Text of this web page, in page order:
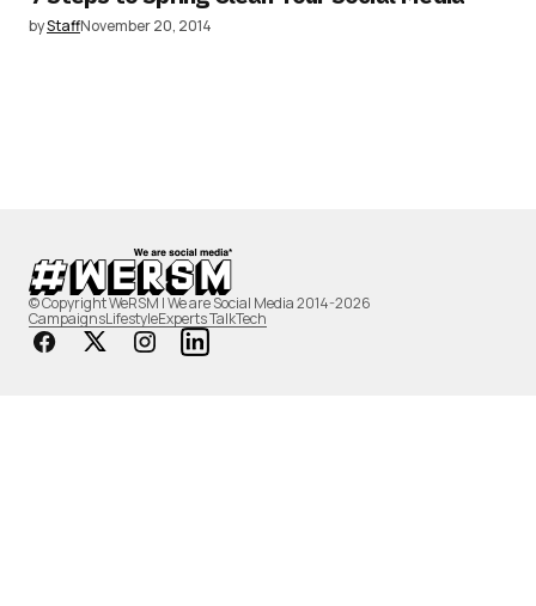
byStaffNovember 20, 2014
© Copyright WeRSM | We are Social Media 2014-2026
CampaignsLifestyleExperts TalkTech